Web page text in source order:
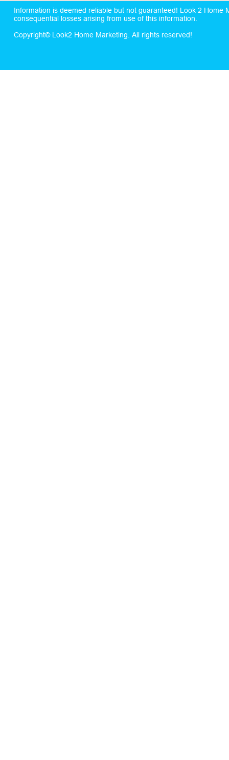
Information is deemed reliable but not guaranteed! Look 2
consequential losses arising from use of this information.
Copyright© Look2 Home Marketing. All rights reserved!